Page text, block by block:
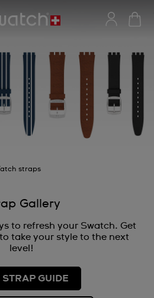
straps
Gallery
to refresh your Swatch. Get
take your style to the next
level!
STRAP GUIDE